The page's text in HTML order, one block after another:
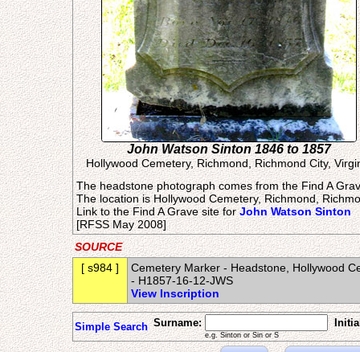
John Watson Sinton 1846 to 1857
Hollywood Cemetery, Richmond, Richmond City,
The headstone photograph comes from the Find A
The location is Hollywood Cemetery, Richmond,
Link to the Find A Grave site forJohn Watson Sinton
[RFSS May 2008]
SOURCE
[ s984 ]
Cemetery Marker - Headstone, Hollywood
- H1857-16-12-JWS
View Inscription
Simple Search Surname:
e.g. Sinton or Sin or S